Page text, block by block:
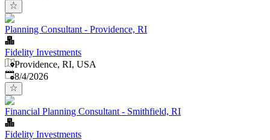
Planning Consultant - Providence, RI
Fidelity Investments
Providence, RI, USA
Published
8/4/2026
Financial Planning Consultant - Smithfield, RI
Fidelity Investments